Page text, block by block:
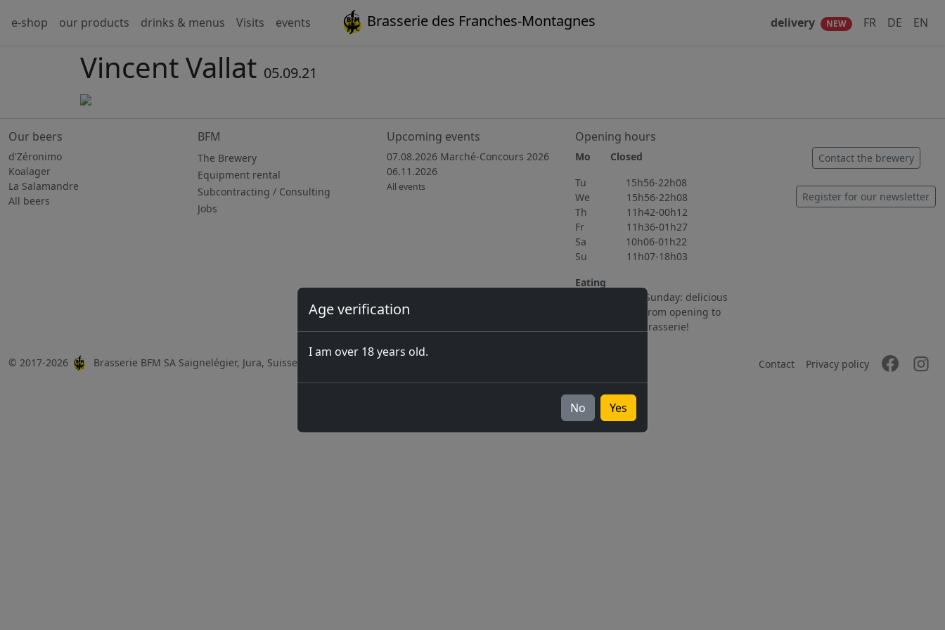
e-shop our products drinks & menus Visits events Brasserie des Franches-Montagnes delivery NEW FR DE EN
Age verification
I am over 18 years old.
No Yes
Vincent Vallat 05.09.21
Our beers
d'Zéronimo
Koalager
La Salamandre
All beers
BFM
The Brewery
Equipment rental
Subcontracting / Consulting
Jobs
Upcoming events
07.08.2026 Marché-Concours 2026
06.11.2026
All events
Opening hours
Mo Closed
Tu 15h56-22h08
We 15h56-22h08
Th 11h42-00h12
Fr 11h36-01h27
Sa 10h06-01h22
Su 11h07-18h03
Eating
Wednedsay to Sunday: delicious
home cooking from opening to
closing of the brasserie!
Contact the brewery
Register for our newsletter
© 2017-2026 Brasserie BFM SA Saignelégier, Jura, Suisse, Europe v2026.05.0-1 Contact Privacy policy